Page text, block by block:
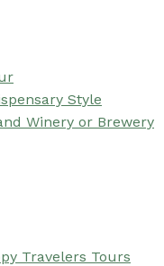
Style
Winery or Brewery
Travelers Tours